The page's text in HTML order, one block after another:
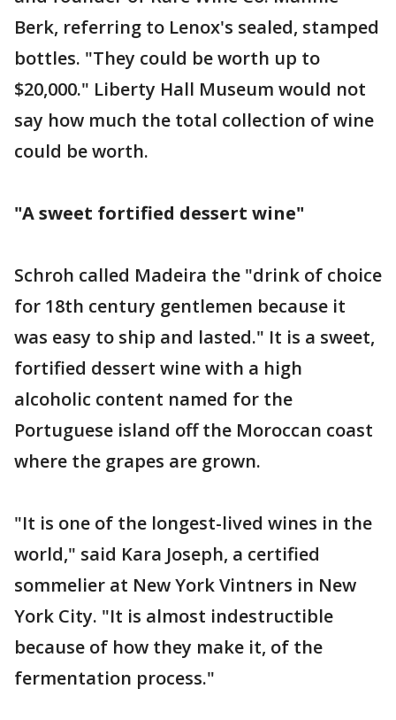
Berk, referring to Lenox's sealed, stamped
bottles. "They could be worth up to
$20,000." Liberty Hall Museum would not
say how much the total collection of wine
could be worth.
"A sweet fortified dessert wine"
Schroh called Madeira the "drink of choice
for 18th century gentlemen because it
was easy to ship and lasted." It is a sweet,
fortified dessert wine with a high
alcoholic content named for the
Portuguese island off the Moroccan coast
where the grapes are grown.
"It is one of the longest-lived wines in the
world," said Kara Joseph, a certified
sommelier at New York Vintners in New
York City. "It is almost indestructible
because of how they make it, of the
fermentation process."